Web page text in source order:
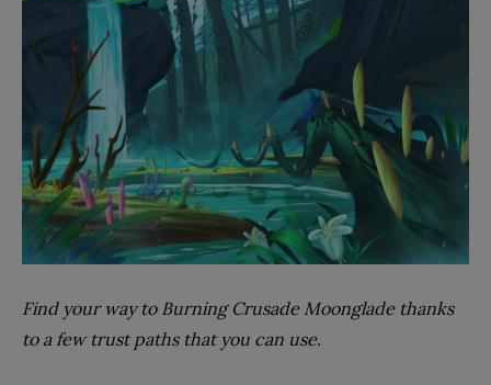
Find your way to Burning Crusade Moonglade thanks
to a few trust paths that you can use.